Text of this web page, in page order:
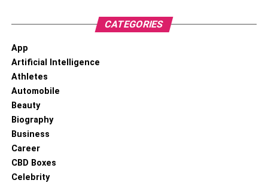
CATEGORIES
App
Artificial Intelligence
Athletes
Automobile
Beauty
Biography
Business
Career
CBD Boxes
Celebrity